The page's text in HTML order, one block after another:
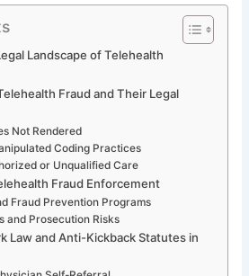
Landscape of Telehealth
Fraud and Their Legal
Not Rendered
Coding Practices
or Unqualified Care
Fraud Enforcement
Fraud Prevention Programs
and Prosecution Risks
Law and Anti-Kickback Statutes in